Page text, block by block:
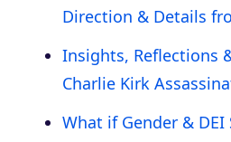
Direction & Details
Insights, Reflections
Charlie Kirk
What if Gender & DEI